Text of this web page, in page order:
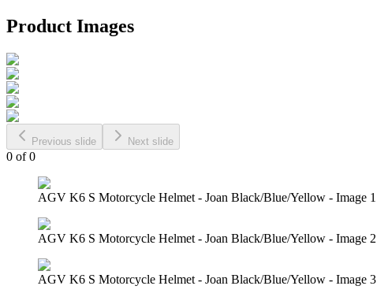
Product Images
Previous slide Next slide
0 of0
AGV K6 S Motorcycle Helmet - Joan Black/Blue/Yellow - Image 1
AGV K6 S Motorcycle Helmet - Joan Black/Blue/Yellow - Image 2
AGV K6 S Motorcycle Helmet - Joan Black/Blue/Yellow - Image 3